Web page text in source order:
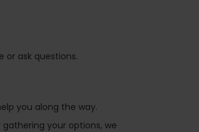
ask questions.
you along the way.
your options, we